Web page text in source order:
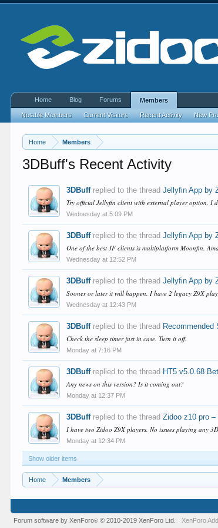
Home Members
3DBuff's Recent Activity
3DBuffreplied to the threadJellyfin App by
Try official Jellyfin client with external player option. I
Wednesday at 5:09 PM
3DBuffreplied to the threadJellyfin App by
One of the best JF clients is multiplatform Moonfin.
Wednesday at 12:52 PM
3DBuffreplied to the threadJellyfin App by
Sooner or later it will happen. I have 2 legacy Z9X
Wednesday at 12:43 PM
3DBuffreplied to the thread Recommended
Check the sleep timer just in case. Turn it off.
Monday at 7:16 PM
3DBuffreplied to the thread HT5 v5.0.68
Any news on this version? Is it coming out?
Monday at 12:37 PM
3DBuffreplied to the threadZidoo z10 pro
I have two Zidoo Z9X players. No issues playing any
Monday at 12:34 PM
Show older items
Home Members
Home Blog Forums Members
Notable Members Current Visitors Recent Activity New
Forum software by XenForo® © 2010-2019 XenForo Ltd. XenForo